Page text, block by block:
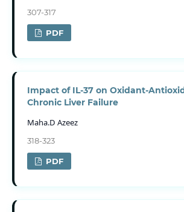
307-317
PDF
Impact of IL-37 on Oxidant-
Chronic Liver Failure
Maha.D Azeez
318-323
PDF